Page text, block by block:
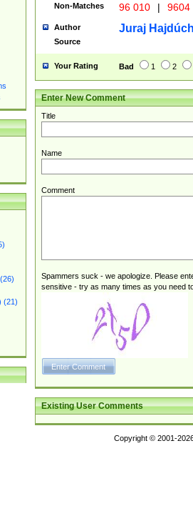
(21)
Non-Matches 96 010 | 9604
Author Juraj
Source
Your Rating Bad 1 2
Enter New Comment
Title
Name
Comment
Spammers suck - we apologize. Please
sensitive - try as many times as you need
Existing User Comments
Copyright © 2001-